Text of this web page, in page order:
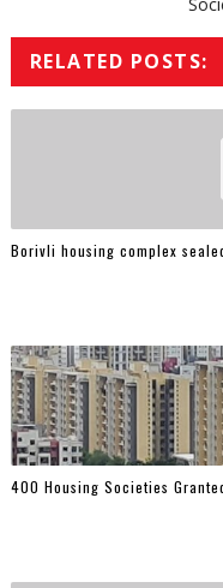
RELATED POSTS:
Borivli housing complex
400 Housing Societies